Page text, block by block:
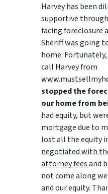
Harvey has been
supportive
facing foreclosure
Sheriff was going
home.
call Harvey from
stopped the
our home from
had equity, but
mortgage due to
lost all the equity
negotiated with
attorney feesand
not come along
and our equity.